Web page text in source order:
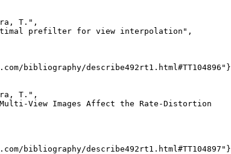
T.",
prefilter for view interpolation",
bibliography/describe492rt1.html#TT104896"}
T.",
View Images Affect the Rate-Distortion
bibliography/describe492rt1.html#TT104897"}